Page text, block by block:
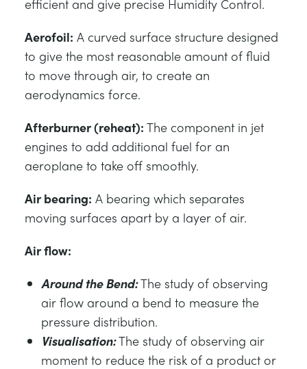
efficient and give precise Humidity Control.
Aerofoil: A curved surface structure designed
to give the most reasonable amount of fluid
to move through air, to create an
aerodynamics force.
Afterburner (reheat): The component in jet
engines to add additional fuel for an
aeroplane to take off smoothly.
Air bearing: A bearing which separates
moving surfaces apart by a layer of air.
Air flow:
Around the Bend:The study of observing
air flow around a bend to measure the
pressure distribution.
Visualisation:The study of observing air
moment to reduce the risk of a product or